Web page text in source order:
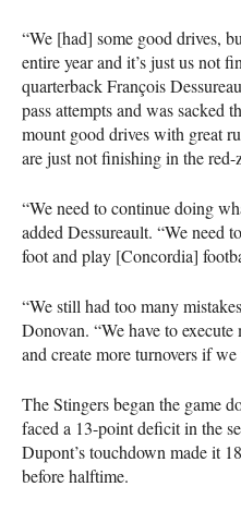
“We [had] some good drives,
entire year and it’s just us not
quarterback François
pass attempts and was sacked
mount good drives with great
are just not finishing in the red-
“We need to continue doing
added Dessureault. “We need
foot and play [Concordia]
“We still had too many
Donovan. “We have to
and create more turnovers if
The Stingers began the game
faced a 13-point deficit in the
Dupont’s touchdown made it
before halftime.